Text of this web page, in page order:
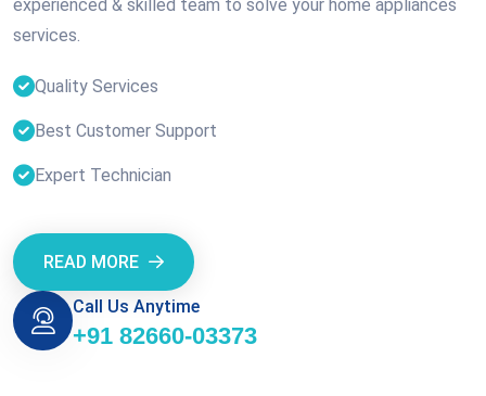
experienced & skilled team to solve your home appliances
services.
Quality Services
Best Customer Support
Expert Technician
READ MORE
Call Us Anytime
+91 82660-03373